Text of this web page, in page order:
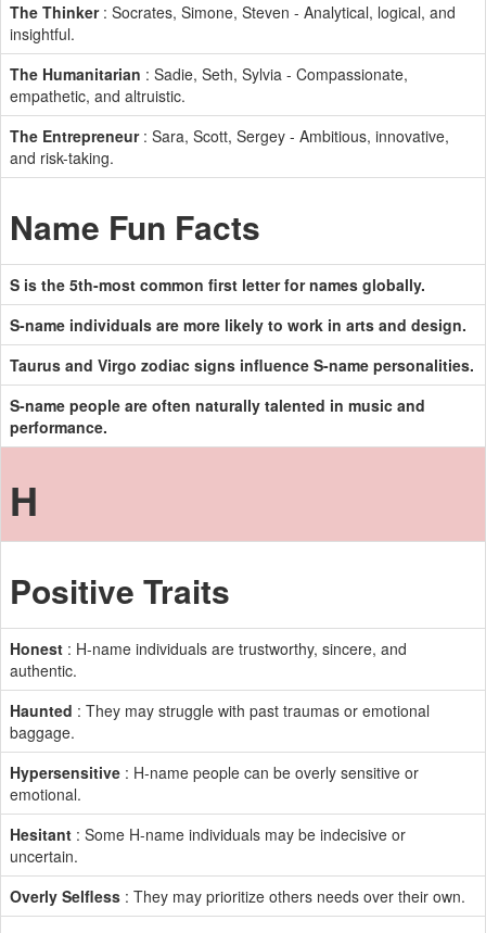
The Thinker: Socrates, Simone, Steven - Analytical, logical, and
insightful.
The Humanitarian : Sadie, Seth, Sylvia - Compassionate,
empathetic, and altruistic.
The Entrepreneur: Sara, Scott, Sergey - Ambitious, innovative,
and risk-taking.
Name Fun Facts
S is the 5th-most common first letter for names globally.
S-name individuals are more likely to work in arts and design.
Taurus and Virgo zodiac signs influence S-name personalities.
S-name people are often naturally talented in music and
performance.
H
Positive Traits
Honest : H-name individuals are trustworthy, sincere, and
authentic.
Haunted : They may struggle with past traumas or emotional
baggage.
Hypersensitive : H-name people can be overly sensitive or
emotional.
Hesitant : Some H-name individuals may be indecisive or
uncertain.
Overly Selfless : They may prioritize others needs over their own.